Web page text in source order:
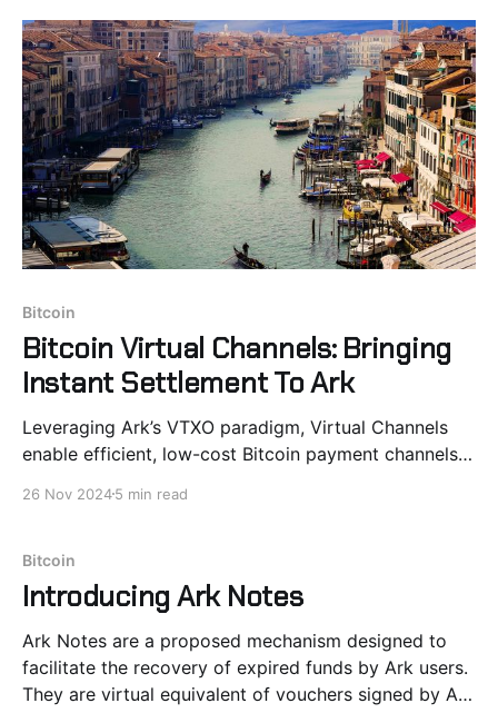
post, we experiment with integrating Taproot Assets
into Ark’s offchain
Bitcoin
Bitcoin Virtual Channels: Bringing
Instant Settlement To Ark
Leveraging Ark’s VTXO paradigm, Virtual Channels
enable efficient, low-cost Bitcoin payment channels
promising opportunities introduced by Ark is the
trees. Payment channels are an ideal candidate to
showcase this
26 Nov 20245 min read
Bitcoin
Introducing Ark Notes
Ark Notes are a proposed mechanism designed to
facilitate the recovery of expired funds by Ark users.
They are virtual equivalent of vouchers signed by Ark